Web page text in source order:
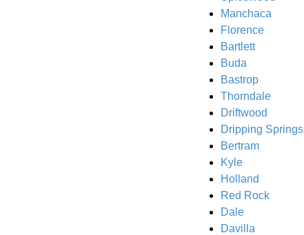
Manchaca
Florence
Bartlett
Buda
Bastrop
Thorndale
Driftwood
Dripping Springs
Bertram
Kyle
Holland
Red Rock
Dale
Davilla